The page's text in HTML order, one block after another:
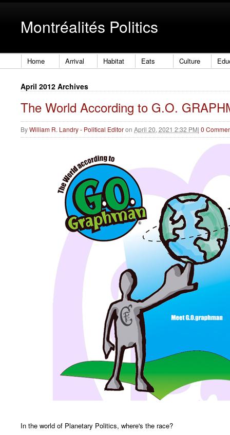
Montréalités Politics
Home Arrival Habitat Eats Culture
April 2012 Archives
The World According to G.O.
ByWilliam R. Landry - Political Editoron April 20, 2021 2:32 PM| 0
In the world of Planetary Politics, where's the race?